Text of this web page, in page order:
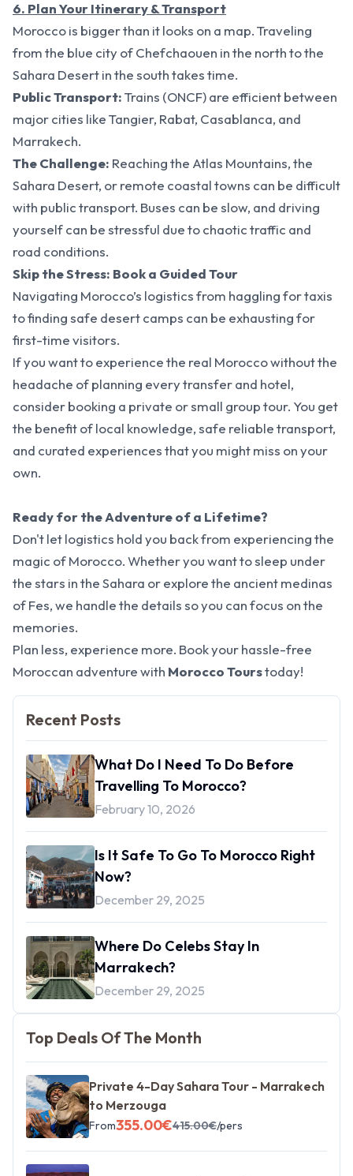
6. Plan Your Itinerary & Transport
Morocco is bigger than it looks on a map. Traveling
from the blue city of Chefchaouen in the north to the
Sahara Desert in the south takes time.
Public Transport:Trains (ONCF) are efficient between
major cities like Tangier, Rabat, Casablanca, and
Marrakech.
The Challenge: Reaching the Atlas Mountains, the
Sahara Desert, or remote coastal towns can be difficult
with public transport. Buses can be slow, and driving
yourself can be stressful due to chaotic traffic and
road conditions.
Skip the Stress: Book a Guided Tour
Navigating Morocco’s logistics from haggling for taxis
to finding safe desert camps can be exhausting for
first-time visitors.
If you want to experience the real Morocco without the
headache of planning every transfer and hotel,
consider booking a private or small group tour. You get
the benefit of local knowledge, safe reliable transport,
and curated experiences that you might miss on your
own.
Ready for the Adventure of a Lifetime?
Don't let logistics hold you back from experiencing the
magic of Morocco. Whether you want to sleep under
the stars in the Sahara or explore the ancient medinas
of Fes, we handle the details so you can focus on the
memories.
Plan less, experience more. Book your hassle-free
Moroccan adventure with Morocco Tourstoday!
Recent Posts
What Do I Need To Do Before
Travelling To Morocco?
February 10, 2026
Is It Safe To Go To Morocco Right
Now?
December 29, 2025
Where Do Celebs Stay In
Marrakech?
December 29, 2025
Top Deals Of The Month
Private 4-Day Sahara Tour - Marrakech
to Merzouga
From355.00€415.00€/pers